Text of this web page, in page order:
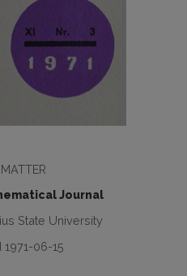
Journal
State University
06-15